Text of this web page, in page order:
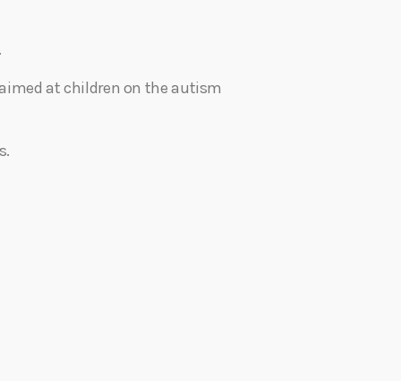
at children on the autism